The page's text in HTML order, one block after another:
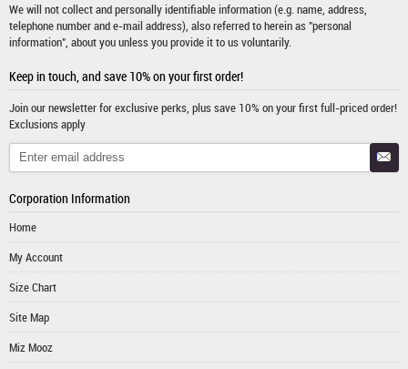
We will not collect and personally identifiable information (e.g. name, address,
telephone number and e-mail address), also referred to herein as "personal
information", about you unless you provide it to us voluntarily.
Keep in touch, and save 10% on your first order!
Join our newsletter for exclusive perks, plus save 10% on your first full-priced order!
Exclusions apply
Corporation Information
Home
My Account
Size Chart
Site Map
Miz Mooz